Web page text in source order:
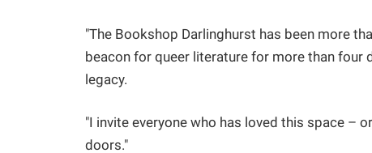
"The Bookshop Darlinghurst has been more
beacon for queer literature for more than four
legacy.
"I invite everyone who has loved this space –
doors."